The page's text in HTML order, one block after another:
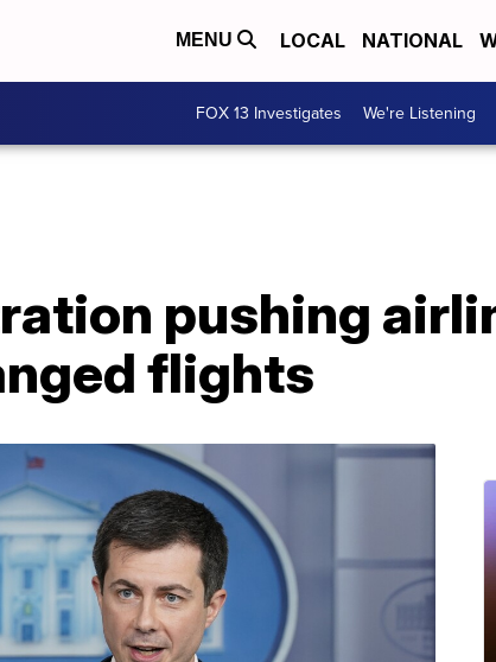
MENU LOCAL NATIONAL
FOX 13 Investigates We're Listening
pushing
flights